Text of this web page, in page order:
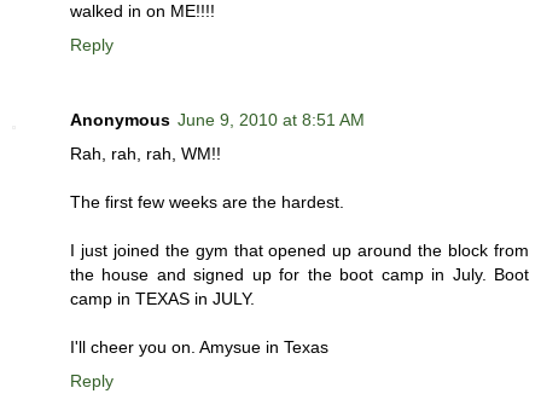
walked in on ME!!!!
Reply
Anonymous June 9, 2010 at 8:51 AM
Rah, rah, rah, WM!!
The first few weeks are the hardest.
I just joined the gym that opened up around the block from
the house and signed up for the boot camp in July. Boot
camp in TEXAS in JULY.
I'll cheer you on. Amysue in Texas
Reply